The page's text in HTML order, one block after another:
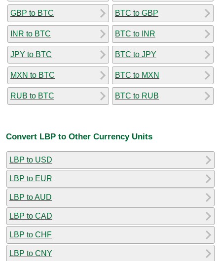
GBP to BTC
INR to BTC
JPY to BTC
MXN to BTC
RUB to BTC
BTC to GBP
BTC to INR
BTC to JPY
BTC to MXN
BTC to RUB
Convert LBP to Other Currency Units
LBP to USD
LBP to EUR
LBP to AUD
LBP to CAD
LBP to CHF
LBP to CNY